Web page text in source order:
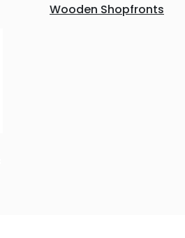
Wooden Shopfronts